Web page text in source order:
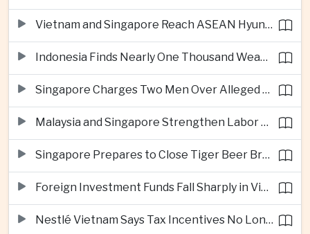
Vietnam and Singapore Reach ASEAN Hyundai Cup Semi-Finals
Indonesia Finds Nearly One Thousand Weapons at South Jakarta School
Singapore Charges Two Men Over Alleged Assistance to Opposition Politician’s Flight to Malaysia
Malaysia and Singapore Strengthen Labor Cooperation With Focus on Gig Workers
Singapore Prepares to Close Tiger Beer Brewery as Local Manufacturing Era Ends
Foreign Investment Funds Fall Sharply in Vietnam Despite Strong Corporate Earnings
Nestlé Vietnam Says Tax Incentives No Longer Enough to Attract High-Quality Investment